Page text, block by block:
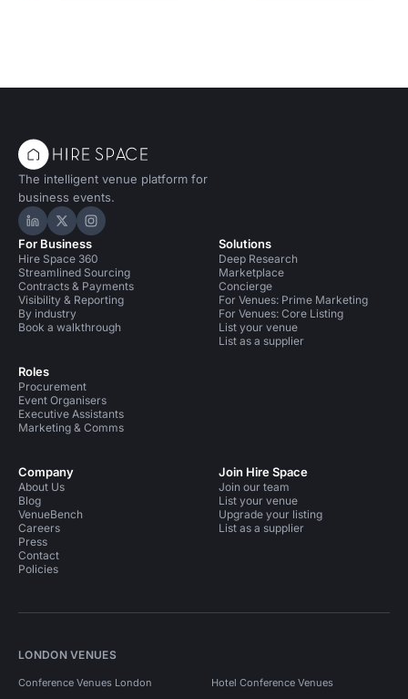
The intelligent venue platform for
business events.
Hire Space on LinkedIn
Hire Space on X
Hire Space on Instagram
For Business
Hire Space 360
Streamlined Sourcing
Contracts & Payments
Visibility & Reporting
By industry
Book a walkthrough
Roles
Procurement
Event Organisers
Executive Assistants
Marketing & Comms
Solutions
Deep Research
Marketplace
Concierge
For Venues: Prime Marketing
For Venues: Core Listing
List your venue
List as a supplier
Company
About Us
Blog
VenueBench
Careers
Press
Contact
Policies
Join Hire Space
Join our team
List your venue
Upgrade your listing
List as a supplier
LONDON VENUES
Conference Venues London Hotel Conference Venues